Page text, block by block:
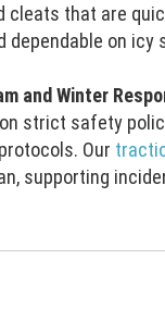
cleats that are
on icy
and Winter
strict safety
Our
supporting